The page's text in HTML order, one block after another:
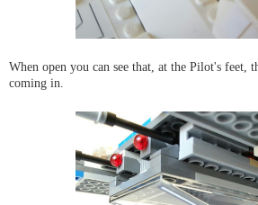
When open you can see that, at the Pilot's feet,
coming in.